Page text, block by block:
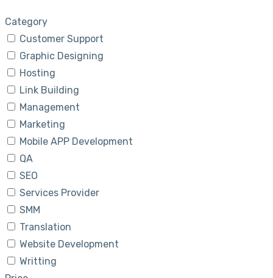
Category
Customer Support
Graphic Designing
Hosting
Link Building
Management
Marketing
Mobile APP Development
QA
SEO
Services Provider
SMM
Translation
Website Development
Writting